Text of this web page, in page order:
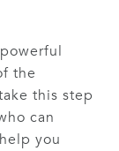
the
this step
can
you